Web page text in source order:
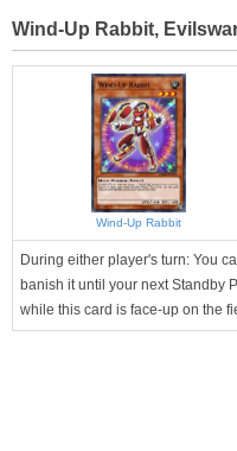
Wind-Up Rabbit,
Wind-Up Rabbit
During either player's turn: You
banish it until your next Standby
while this card is face-up on the